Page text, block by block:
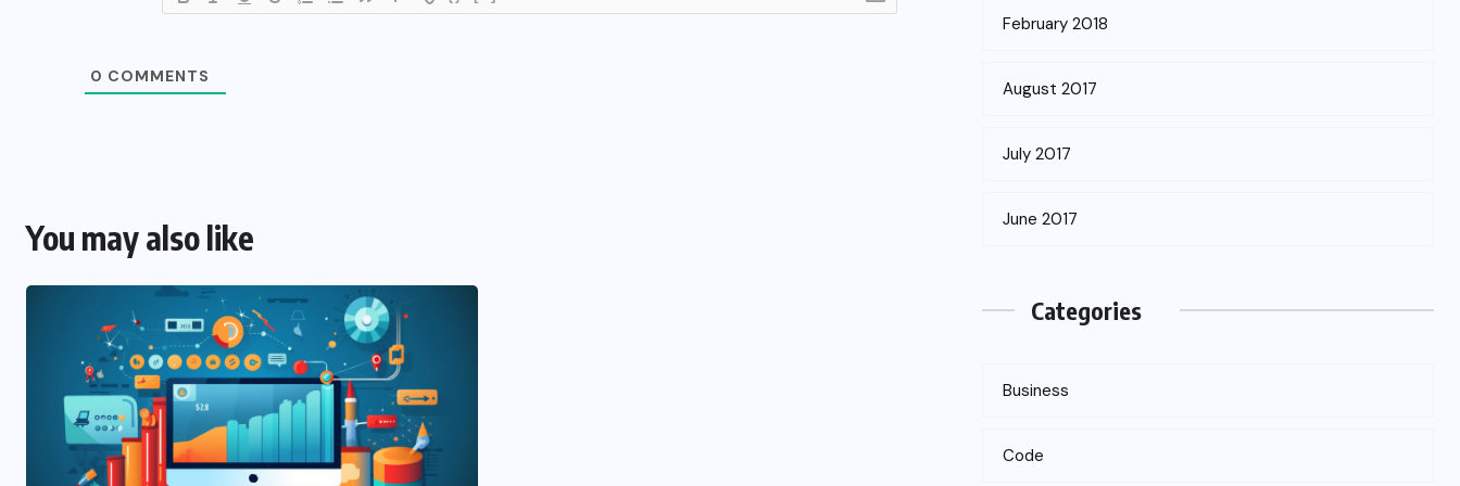
0 COMMENTS
You may also like
February 2018
August 2017
July 2017
June 2017
Categories
Business
Code